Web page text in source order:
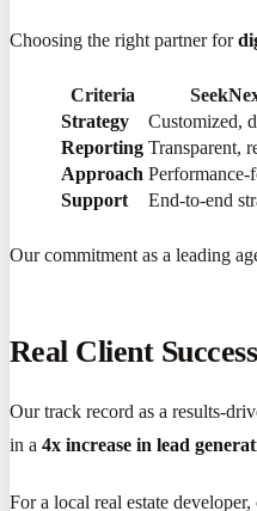
Choosing the right partner for
Criteria
Strategy
Customized,
Reporting Transparent,
Approach Performance-
Support
End-to-end
Our commitment as a leading
Real Client
Our track record as a results-
in a 4x increase in lead
For a local real estate